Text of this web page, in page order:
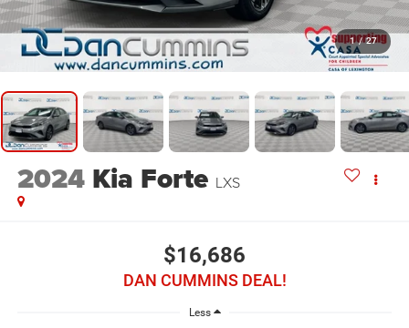
1 / 27
2024 Kia Forte LXS
$16,686
DAN CUMMINS DEAL!
Less